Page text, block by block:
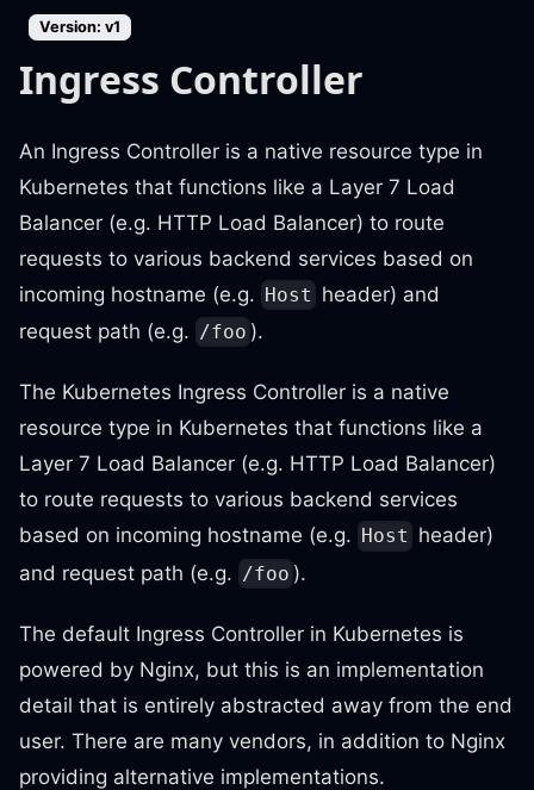
Version: v1
Ingress Controller
An Ingress Controller is a native resource type in
Kubernetes that functions like a Layer 7 Load
Balancer (e.g. HTTP Load Balancer) to route
requests to various backend services based on
incoming hostname (e.g. Host header) and
request path (e.g. /foo ).
The Kubernetes Ingress Controller is a native
resource type in Kubernetes that functions like a
Layer 7 Load Balancer (e.g. HTTP Load Balancer)
to route requests to various backend services
based on incoming hostname (e.g. Host header)
and request path (e.g. /foo ).
The default Ingress Controller in Kubernetes is
powered by Nginx, but this is an implementation
detail that is entirely abstracted away from the end
user. There are many vendors, in addition to Nginx
providing alternative implementations.